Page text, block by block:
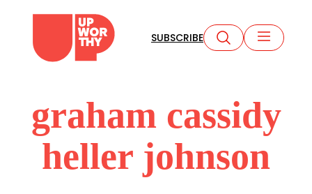
content
SUBSCRIBE
graham cassidy
heller johnson